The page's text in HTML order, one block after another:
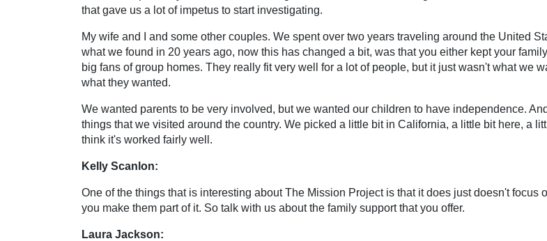
that gave us a lot of impetus to start investigating.
My wife and I and some other couples. We spent over two years traveling around the United
what we found in 20 years ago, now this has changed a bit, was that you either kept your
big fans of group homes. They really fit very well for a lot of people, but it just wasn't what we
what they wanted.
We wanted parents to be very involved, but we wanted our children to have independence.
things that we visited around the country. We picked a little bit in California, a little bit here, a
think it's worked fairly well.
Kelly Scanlon:
One of the things that is interesting about The Mission Project is that it does just doesn't
you make them part of it. So talk with us about the family support that you offer.
Laura Jackson: